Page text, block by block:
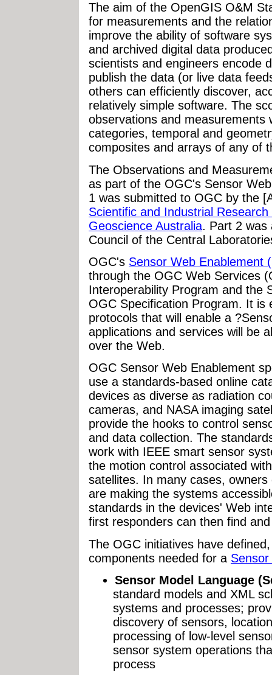
The aim of the OpenGIS O&M
for measurements and the
improve the ability of software
and archived digital data
scientists and engineers encode
publish the data (or live data
others can efficiently discover,
relatively simple software. The
observations and measurements
categories, temporal and
composites and arrays of any of
The Observations and
as part of the OGC's Sensor
1 was submitted to OGC by the
Scientific and Industrial
Geoscience Australia. Part 2 was
Council of the Central
OGC's Sensor Web Enablement
through the OGC Web Services
Interoperability Program and the
OGC Specification Program. It is
protocols that will enable a
applications and services will be
over the Web.
OGC Sensor Web Enablement
use a standards-based online
devices as diverse as radiation
cameras, and NASA imaging
provide the hooks to control
and data collection. The
work with IEEE smart sensor
the motion control associated
satellites. In many cases,
are making the systems
standards in the devices' Web
first responders can then find
The OGC initiatives have
components needed for a
Sensor Model Language
standard models and XML
systems and processes;
discovery of sensors,
processing of low-level
sensor system operations
process